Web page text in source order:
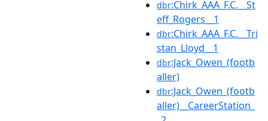
dbr:Chirk_AAA_F.C.__St
eff_Rogers__1
dbr:Chirk_AAA_F.C.__Tri
stan_Lloyd__1
dbr:Jack_Owen_(footb
aller)
dbr:Jack_Owen_(footb
aller)__CareerStation_